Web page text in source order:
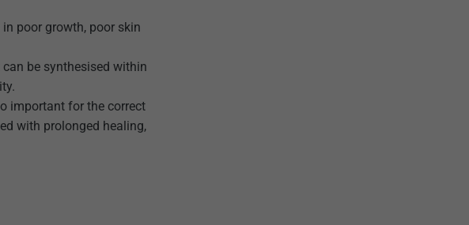
poor growth, poor skin
be synthesised within
important for the correct
with prolonged healing,